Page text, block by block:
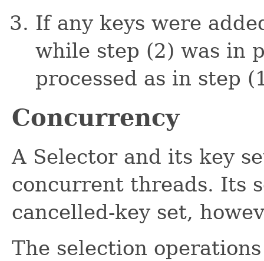
If any keys were
while step (2) was in
processed as in step
Concurrency
A Selector and its key
concurrent threads. Its
cancelled-key set,
The selection